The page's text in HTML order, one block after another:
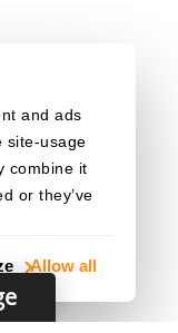
and ads
site-usage
combine it
or they’ve
Allow all
about my